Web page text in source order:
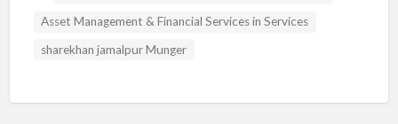
Asset Management & Financial Services in Services
sharekhan jamalpur Munger